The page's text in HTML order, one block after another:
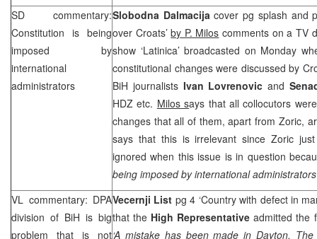
SD commentary:
Constitution is being
imposed by
international
administrators
Slobodna Dalmacija cover pg splash and
over Croats’by P. Milos comments on a TV
show ‘Latinica’ broadcasted on Monday
constitutional changes were discussed by
BiH journalists Ivan Lovrenovic and
HDZ etc. Milos says that all collocutors
changes that all of them, apart from Zoric,
says that this is irrelevant since Zoric
ignored when this issue is in question
being imposed by international
VL commentary: DPA
division of BiH is big
problem that is not
Vecernji List pg 4 ‘Country with defect in
that the High Representative admitted the
‘A mistake has been made in Dayton. The